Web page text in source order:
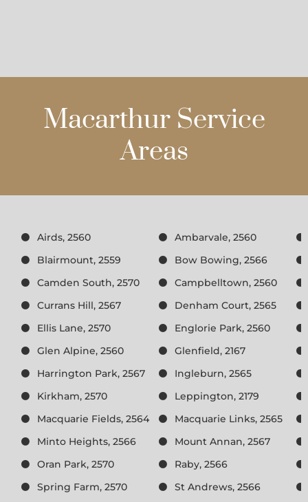
Macarthur Service
Areas
Airds, 2560
Ambarvale, 2560
Blairmount, 2559
Bow Bowing, 2566
Camden South, 2570
Campbelltown, 2560
Currans Hill, 2567
Denham Court, 2565
Ellis Lane, 2570
Englorie Park, 2560
Glen Alpine, 2560
Glenfield, 2167
Harrington Park, 2567
Ingleburn, 2565
Kirkham, 2570
Leppington, 2179
Macquarie Fields, 2564
Macquarie Links, 2565
Minto Heights, 2566
Mount Annan, 2567
Oran Park, 2570
Raby, 2566
Spring Farm, 2570
St Andrews, 2566